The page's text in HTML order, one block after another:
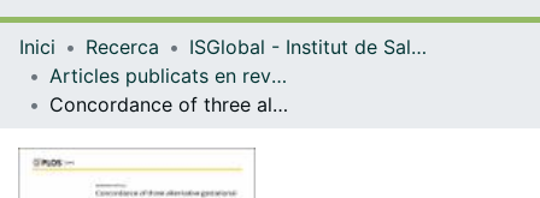
Navega per tot el DD
Com publicar
Contacte
Inici Recerca
ISGlobal - Institut de Salut Global de Barcelona
Articles publicats en revistes (ISGlobal)
Concordance of three alternative gestational age assessments for pregnant women from four African countries: A secondary analysis of the MIPPAD trial